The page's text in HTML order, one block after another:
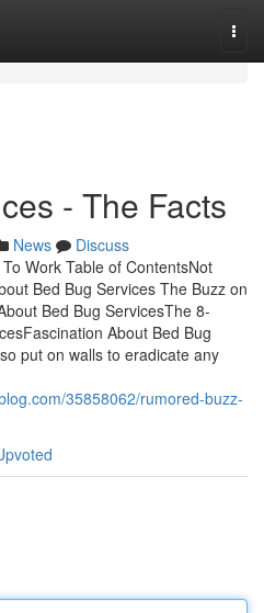
- The Facts
News
Discuss
Work Table of ContentsNot
Bed Bug Services The Buzz on
Bed Bug ServicesThe 8-
About Bed Bug
put on walls to eradicate any
35858062/rumored-buzz-